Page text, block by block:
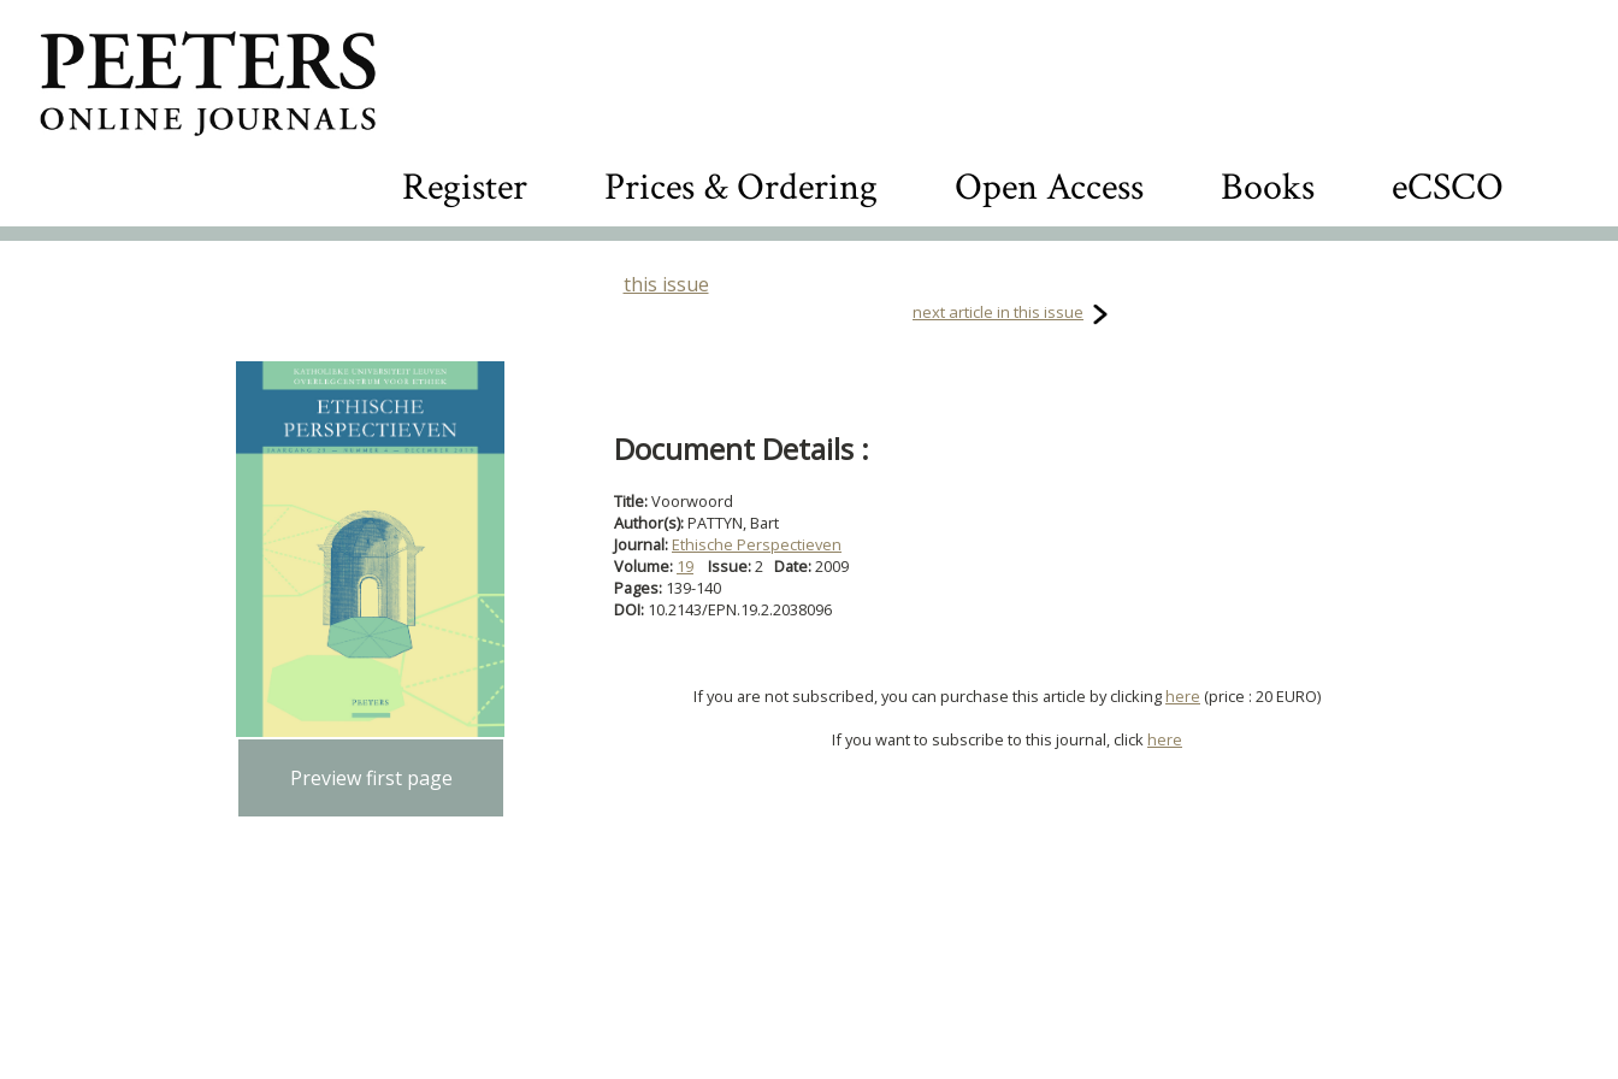
Register Prices & Ordering Open Access Books eCSCO
this issue
next article in this issue
Preview first page
Document Details :
Title:Voorwoord
Author(s):PATTYN, Bart
Journal: Ethische Perspectieven
Volume: 19 Issue:2 Date:2009
Pages: 139-140
DOI: 10.2143/EPN.19.2.2038096
If you are not subscribed, you can purchase this article by clicking here (price : 20 EURO)
If you want to subscribe to this journal, click here